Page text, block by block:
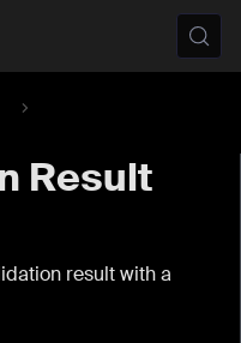
Result
result with a